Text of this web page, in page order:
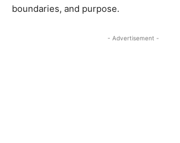
boundaries, and purpose.
- Advertisement -